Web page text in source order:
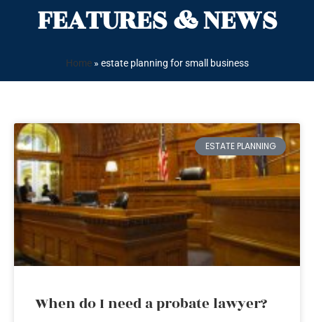
FEATURES & NEWS
Home» estate planning for small business
ESTATE PLANNING
When do I need a probate lawyer?